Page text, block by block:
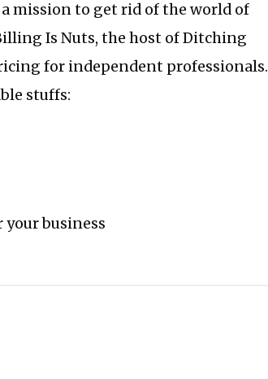
mission to get rid of the world of
Is Nuts, the host of Ditching
for independent professionals.
stuffs:
business